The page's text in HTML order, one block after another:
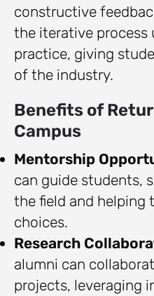
constructive
the iterative process
practice, giving
of the industry.
Benefits of
Campus
Mentorship
can guide students,
the field and helping
choices.
Research
alumni can
projects, leveraging